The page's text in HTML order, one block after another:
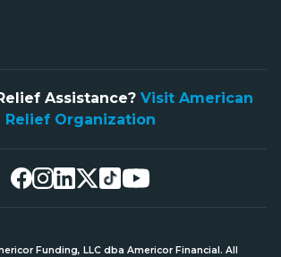
Assistance? Visit American
Relief Organization
Funding, LLC dba Americor Financial. All